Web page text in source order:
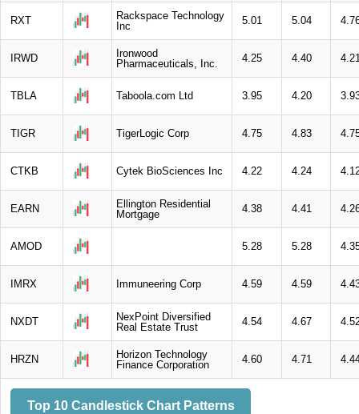
RXT
Rackspace Technology
Inc
5.01 5.04
IRWD
Ironwood
Pharmaceuticals, Inc.
4.25 4.40
TBLA Taboola.com Ltd 3.95 4.20
TIGR TigerLogic Corp 4.75 4.83
CTKB Cytek BioSciences Inc 4.22 4.24
EARN
Ellington Residential
Mortgage
4.38 4.41
AMOD 5.28 5.28
IMRX Immuneering Corp 4.59 4.59
NXDT
NexPoint Diversified
Real Estate Trust
4.54 4.67
HRZN
Horizon Technology
Finance Corporation
4.60 4.71
Top 10 Candlestick Chart Patterns